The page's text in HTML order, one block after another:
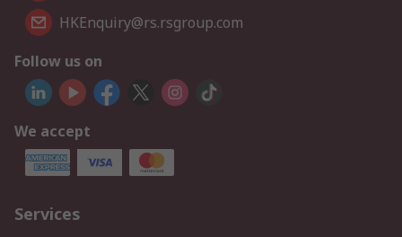
HKEnquiry@rs.rsgroup.com
Follow us on
We accept
Services